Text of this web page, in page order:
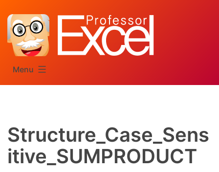
content
Menu
Structure_Case_Sens
itive_SUMPRODUCT